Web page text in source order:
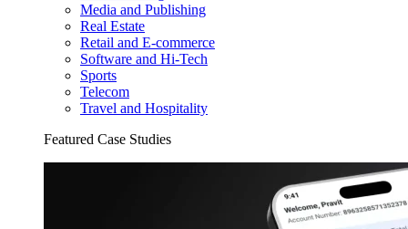
Media and Publishing
Real Estate
Retail and E-commerce
Software and Hi-Tech
Sports
Telecom
Travel and Hospitality
Featured Case Studies